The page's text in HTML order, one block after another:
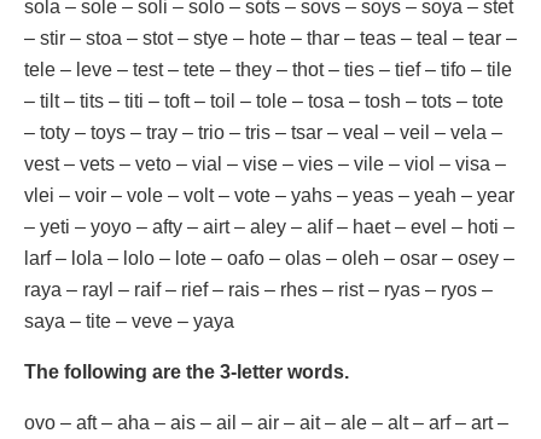
sola – sole – soli – solo – sots – sovs – soys – soya – stet
– stir – stoa – stot – stye – hote – thar – teas – teal – tear –
tele – leve – test – tete – they – thot – ties – tief – tifo – tile
– tilt – tits – titi – toft – toil – tole – tosa – tosh – tots – tote
– toty – toys – tray – trio – tris – tsar – veal – veil – vela –
vest – vets – veto – vial – vise – vies – vile – viol – visa –
vlei – voir – vole – volt – vote – yahs – yeas – yeah – year
– yeti – yoyo – afty – airt – aley – alif – haet – evel – hoti –
larf – lola – lolo – lote – oafo – olas – oleh – osar – osey –
raya – rayl – raif – rief – rais – rhes – rist – ryas – ryos –
saya – tite – veve – yaya
The following are the 3-letter words.
ovo – aft – aha – ais – ail – air – ait – ale – alt – arf – art –